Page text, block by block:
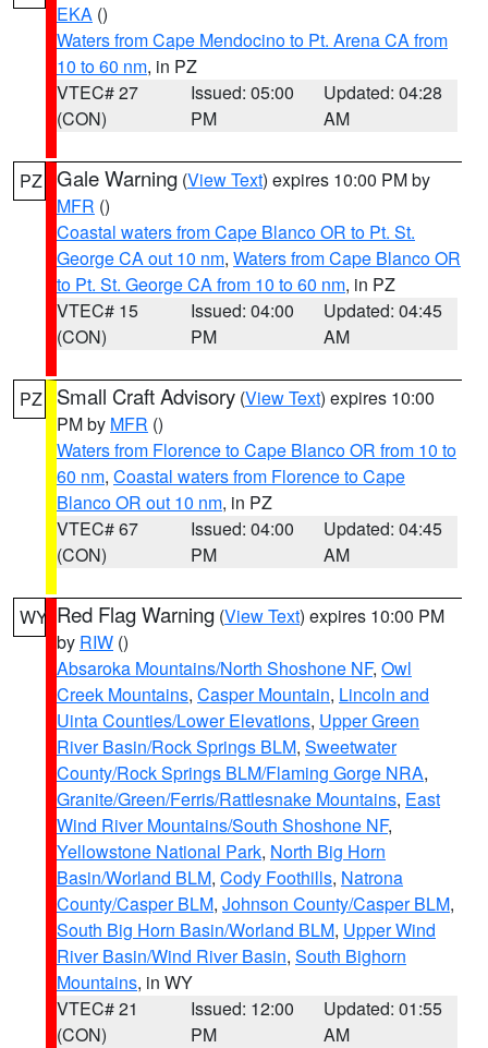
EKA ()
Waters from Cape Mendocino to Pt. Arena CA from
10 to 60 nm, in PZ
VTEC# 27
(CON)
Issued: 05:00
PM
Updated: 04:28
AM
PZ Gale Warning (View Text) expires 10:00 PM by
MFR ()
Coastal waters from Cape Blanco OR to Pt. St.
George CA out 10 nm, Waters from Cape Blanco OR
to Pt. St. George CA from 10 to 60 nm, in PZ
VTEC# 15
(CON)
Issued: 04:00
PM
Updated: 04:45
AM
PZ Small Craft Advisory (View Text) expires 10:00
PM by MFR ()
Waters from Florence to Cape Blanco OR from 10 to
60 nm, Coastal waters from Florence to Cape
Blanco OR out 10 nm, in PZ
VTEC# 67
(CON)
Issued: 04:00
PM
Updated: 04:45
AM
WY Red Flag Warning (View Text) expires 10:00 PM
by RIW ()
Absaroka Mountains/North Shoshone NF, Owl
Creek Mountains, Casper Mountain, Lincoln and
Uinta Counties/Lower Elevations, Upper Green
River Basin/Rock Springs BLM, Sweetwater
County/Rock Springs BLM/Flaming Gorge NRA,
Granite/Green/Ferris/Rattlesnake Mountains, East
Wind River Mountains/South Shoshone NF,
Yellowstone National Park, North Big Horn
Basin/Worland BLM, Cody Foothills, Natrona
County/Casper BLM, Johnson County/Casper BLM,
South Big Horn Basin/Worland BLM, Upper Wind
River Basin/Wind River Basin, South Bighorn
Mountains, in WY
VTEC# 21
(CON)
Issued: 12:00
PM
Updated: 01:55
AM